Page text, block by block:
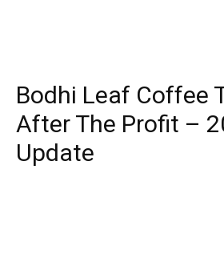
Bodhi Leaf Coffee
After The Profit –
Update